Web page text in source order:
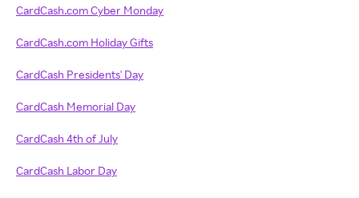
CardCash.com Cyber Monday
CardCash.com Holiday Gifts
CardCash Presidents' Day
CardCash Memorial Day
CardCash 4th of July
CardCash Labor Day